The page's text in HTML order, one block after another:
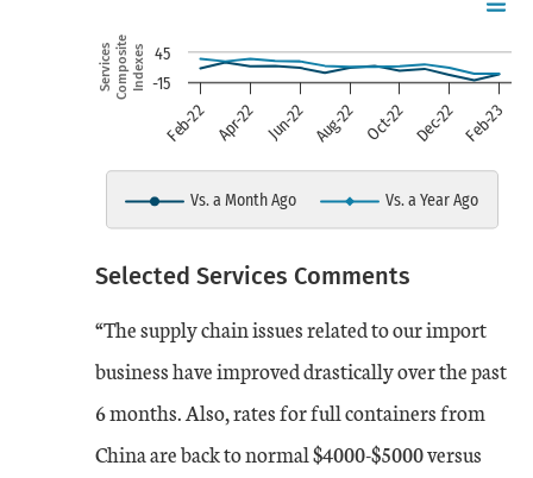
Skip to data visualization table
Line chart with 2 lines.
view as data table, chart
The chart has 1 X axis
The chart has 1 Y axis
ServicesCompositeIndexes
Vs. a Month Ago Vs. a Year Ago
Feb-22 Apr-22 Jun-22 Aug-22 Oct-22 Dec-22 Feb-23
-15
45
Vs. a Month Ago Vs. a Year Ago
25 27
Selected Services Comments
“The supply chain issues related to our import
business have improved drastically over the past
6 months. Also, rates for full containers from
China are back to normal $4000-$5000 versus